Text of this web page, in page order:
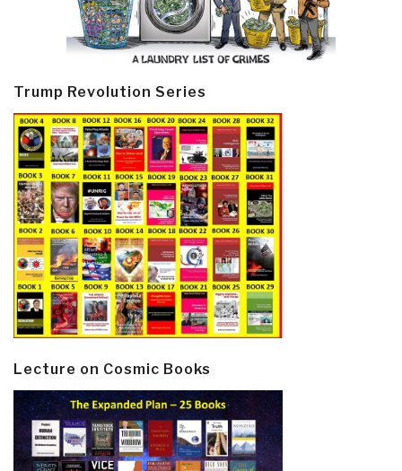
Trump Revolution Series
Lecture on Cosmic Books